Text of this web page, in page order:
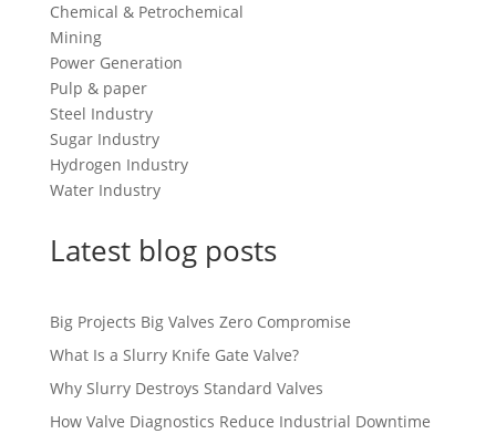
Chemical & Petrochemical
Mining
Power Generation
Pulp & paper
Steel Industry
Sugar Industry
Hydrogen Industry
Water Industry
Latest blog posts
Big Projects Big Valves Zero Compromise
What Is a Slurry Knife Gate Valve?
Why Slurry Destroys Standard Valves
How Valve Diagnostics Reduce Industrial Downtime